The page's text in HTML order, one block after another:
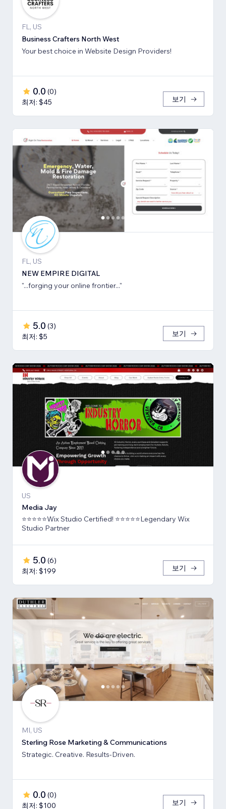
FL, US
Business Crafters North West
Your best choice in Website Design Providers!
0.0 (0)
최저: $45
보기
FL, US
NEW EMPIRE DIGITAL
"...forging your online frontier..."
5.0 (3)
최저: $5
보기
US
Media Jay
⭐⭐⭐⭐⭐Wix Studio Certified! ⭐⭐⭐⭐⭐Legendary Wix
Studio Partner
5.0 (6)
최저: $199
보기
MI, US
Sterling Rose Marketing & Communications
Strategic. Creative. Results-Driven.
0.0 (0)
최저: $100
보기